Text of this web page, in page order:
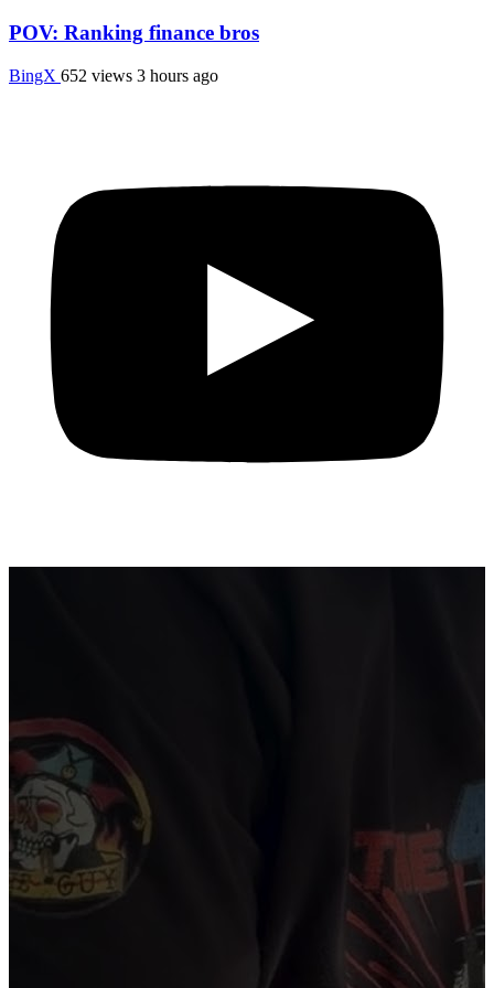
POV: Ranking finance bros
BingX 652 views 3 hours ago